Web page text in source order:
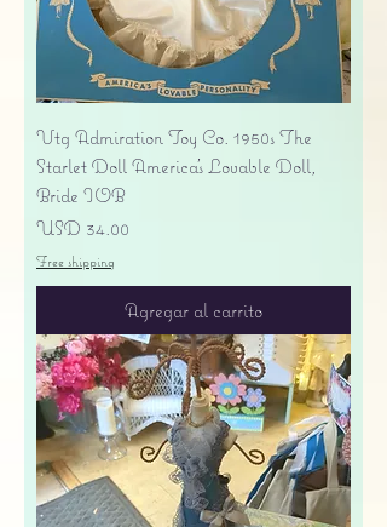
Vtg Admiration Toy Co. 1950s The
Starlet Doll America's Lovable Doll,
Bride IOB
Precio
USD 34.00
Free shipping
Agregar al carrito